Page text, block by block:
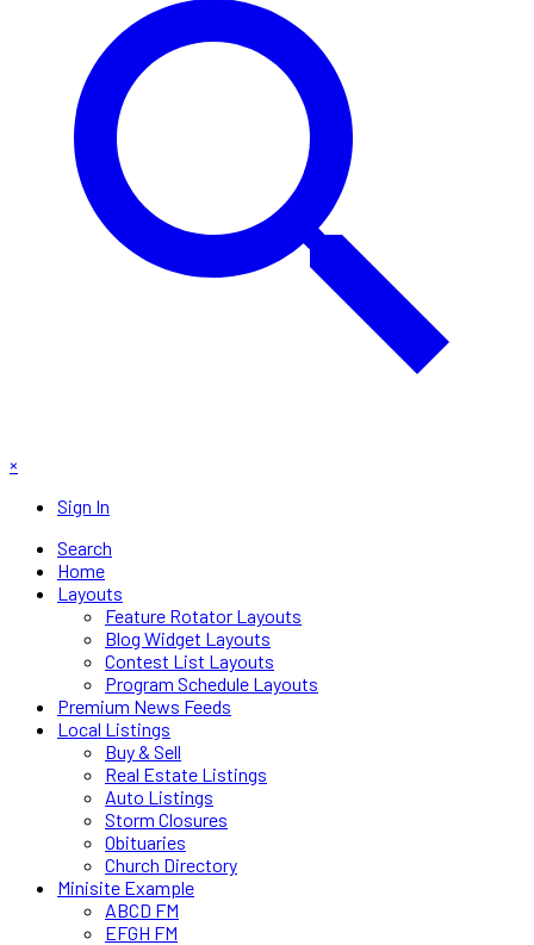
×
Sign In
Search
Home
Layouts
Feature Rotator Layouts
Blog Widget Layouts
Contest List Layouts
Program Schedule Layouts
Premium News Feeds
Local Listings
Buy & Sell
Real Estate Listings
Auto Listings
Storm Closures
Obituaries
Church Directory
Minisite Example
ABCD FM
EFGH FM